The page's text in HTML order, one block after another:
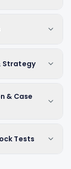
Strategy
& Case
Tests